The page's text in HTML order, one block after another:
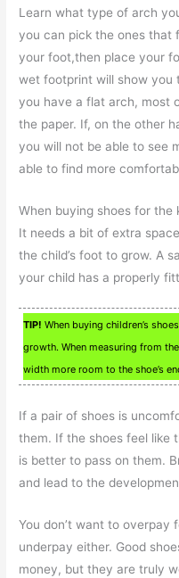
Learn what type of arch
you can pick the ones that
your foot,then place your
wet footprint will show you
you have a flat arch, most
the paper. If, on the other
you will not be able to see
able to find more
When buying shoes for
It needs a bit of extra
the child’s foot to grow. A
your child has a properly
TIP! When buying children’s
growth. When measuring from
width more room to the shoe’s
If a pair of shoes is
them. If the shoes feel like
is better to pass on them.
and lead to the
You don’t want to overpay
underpay either. Good
money, but they are truly